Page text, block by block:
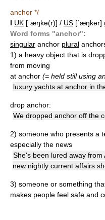
anchor */
I UK [ˈæŋkə(r)] / US [ˈæŋkər]
Word forms "anchor":
singular anchor plural
1) a heavy object that is
from moving
at anchor (= held still using
luxury yachts at anchor in
drop anchor:
We dropped anchor off the
2) someone who presents a
especially the news
She's been lured away from
new nightly current affairs
3) someone or something
makes people feel safe and